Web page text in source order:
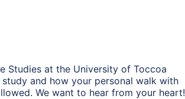
Studies at the University of Toccoa
and how your personal walk with
We want to hear from your heart!